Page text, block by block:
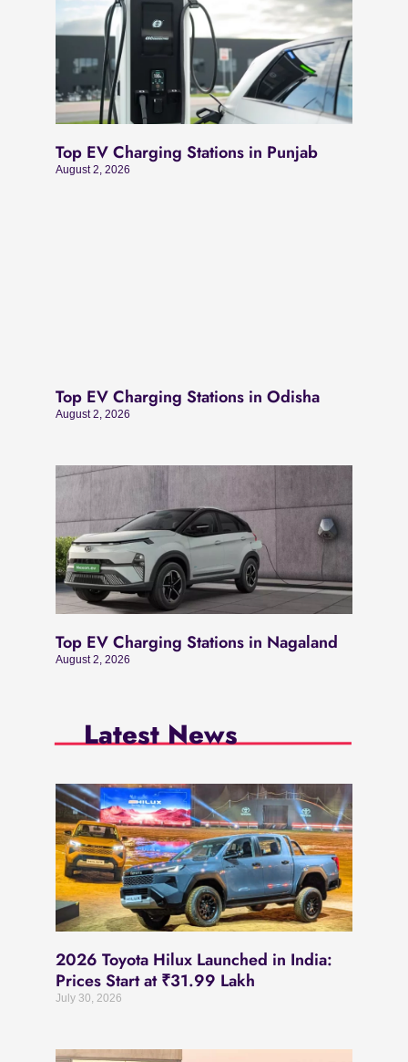
Top EV Charging Stations in Punjab
August 2, 2026
Top EV Charging Stations in Odisha
August 2, 2026
Top EV Charging Stations in Nagaland
August 2, 2026
Latest News
2026 Toyota Hilux Launched in India:
Prices Start at ₹31.99 Lakh
July 30, 2026